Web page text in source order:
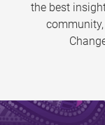
the best